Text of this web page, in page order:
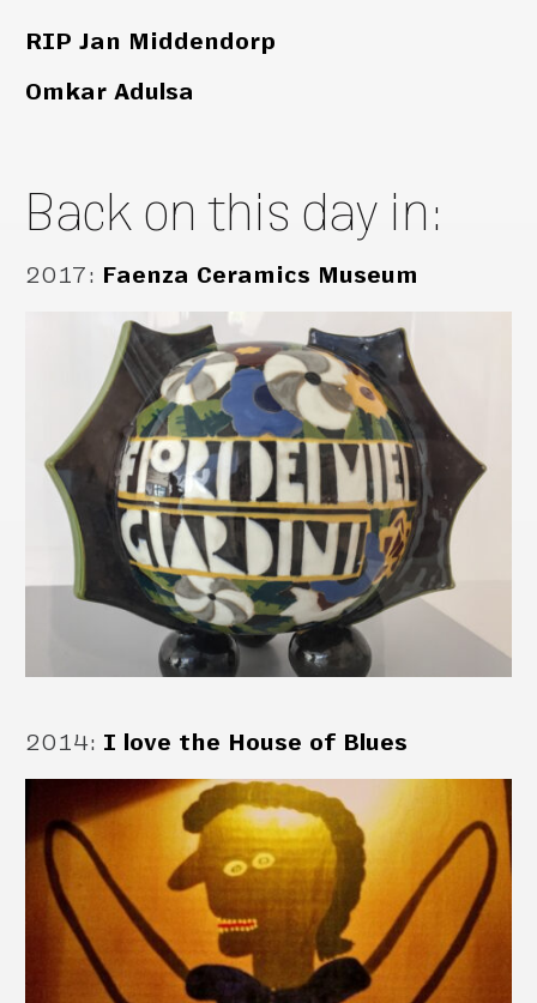
RIP Jan Middendorp
Omkar Adulsa
Back on this day in:
2017: Faenza Ceramics Museum
2014: I love the House of Blues